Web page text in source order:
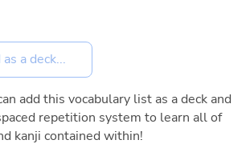
add this vocabulary list as a deck and
repetition system to learn all of
kanji contained within!